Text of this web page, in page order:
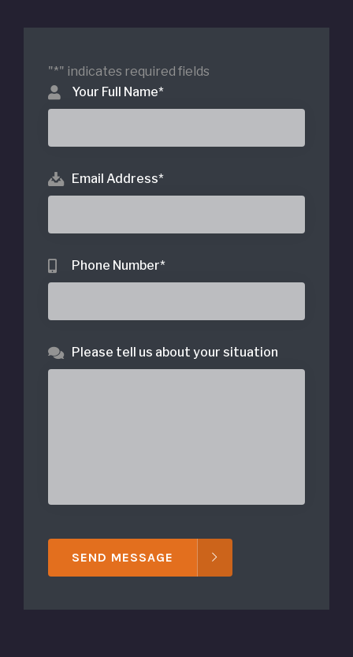
"*" indicates required fields
Your Full Name*
Email Address*
Phone Number*
Please tell us about your situation
SEND MESSAGE